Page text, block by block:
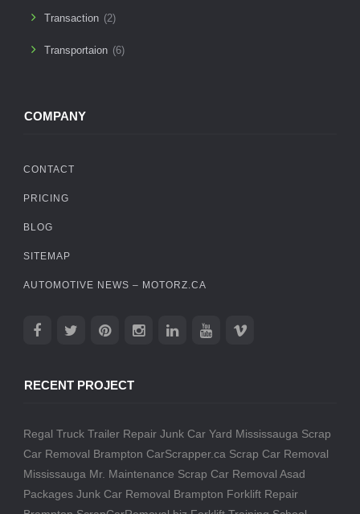
Transaction (2)
Transportaion (6)
COMPANY
CONTACT
PRICING
BLOG
SITEMAP
AUTOMOTIVE NEWS – MOTORZ.CA
RECENT PROJECT
Regal Truck Trailer Repair Junk Car Yard Mississauga Scrap
Car Removal Brampton CarScrapper.ca Scrap Car Removal
Mississauga Mr. Maintenance Scrap Car Removal Asad
Packages Junk Car Removal Brampton Forklift Repair